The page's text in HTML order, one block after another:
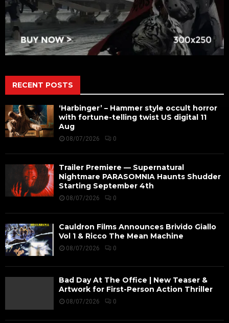
RECENT POSTS
‘Harbinger’ – Hammer style occult horror
with fortune-telling twist US digital 11
Aug
08/07/2026 0
Trailer Premiere — Supernatural
Nightmare PARASOMNIA Haunts Shudder
Starting September 4th
08/07/2026 0
Cauldron Films Announces Brivido Giallo
Vol 1 & Ricco The Mean Machine
08/07/2026 0
Bad Day At The Office | New Teaser &
Artwork for First-Person Action Thriller
08/07/2026 0